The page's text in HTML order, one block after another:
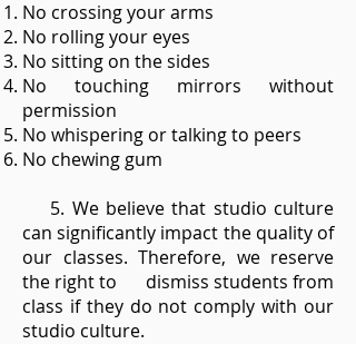
No crossing your arms
No rolling your eyes
No sitting on the sides
No touching mirrors without
permission
No whispering or talking to peers
No chewing gum
5. We believe that studio culture
can significantly impact the quality of
our classes. Therefore, we reserve
the right to dismiss students from
class if they do not comply with our
studio culture.